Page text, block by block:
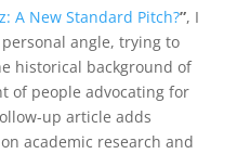
A New Standard Pitch?”, I
angle, trying to
historical background of
of people advocating for
up article adds
academic research and